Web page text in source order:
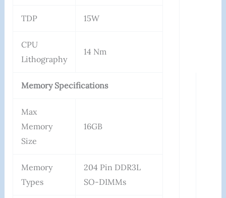
TDP 15W
CPU
Lithography
14 Nm
Memory Specifications
Max
Memory
Size
16GB
Memory
Types
204 Pin DDR3L
SO-DIMMs